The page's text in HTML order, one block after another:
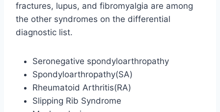
fractures, lupus, and fibromyalgia are among
the other syndromes on the differential
diagnostic list.
Seronegative spondyloarthropathy
Spondyloarthropathy(SA)
Rheumatoid Arthritis(RA)
Slipping Rib Syndrome